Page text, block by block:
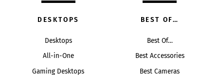
DESKTOPS
Desktops
All-in-One
Gaming Desktops
BEST OF…
Best Of…
Best Accessories
Best Cameras